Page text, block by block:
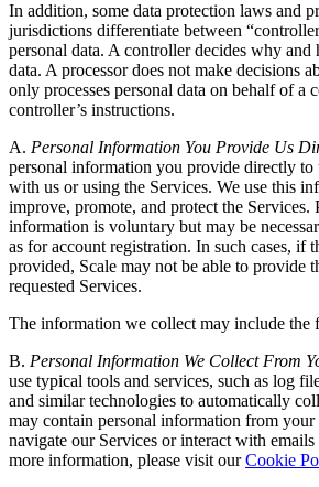
In addition, some data protection laws and
jurisdictions differentiate between
personal data. A controller decides why and
data. A processor does not make decisions
only processes personal data on behalf of a
controller’s instructions.
A. Personal Information You Provide Us
personal information you provide directly to
with us or using the Services. We use this
improve, promote, and protect the Services.
information is voluntary but may be
as for account registration. In such cases, if
provided, Scale may not be able to provide
requested Services.
The information we collect may include the
B. Personal Information We Collect From
use typical tools and services, such as log
and similar technologies to automatically
may contain personal information from
navigate our Services or interact with
more information, please visit ourCookie